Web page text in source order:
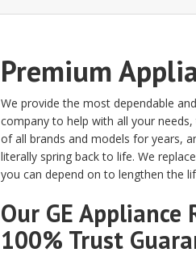
Premium
We provide the most dependable
company to help with all your
of all brands and models for years,
literally spring back to life. We
you can depend on to lengthen the
Our GE Appliance
100% Trust